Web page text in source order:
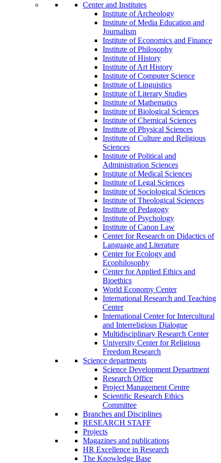
Center and Institutes
Institute of Archeology
Institute of Media Education and
Journalism
Institute of Economics and Finance
Institute of Philosophy
Institute of History
Institute of Art History
Institute of Computer Science
Institute of Linguistics
Institute of Literary Studies
Institute of Mathematics
Institute of Biological Sciences
Institute of Chemical Sciences
Institute of Physical Sciences
Institute of Culture and Religious
Sciences
Institute of Political and
Administration Sciences
Institute of Medical Sciences
Institute of Legal Sciences
Institute of Sociological Sciences
Institute of Theological Sciences
Institute of Pedagogy
Institute of Psychology
Institute of Canon Law
Center for Research on Didactics of
Language and Literature
Center for Ecology and
Ecophilosophy
Center for Applied Ethics and
Bioethics
World Economy Center
International Research and Teaching
Center
International Center for Intercultural
and Interreligious Dialogue
Multidisciplinary Research Center
University Center for Religious
Freedom Research
Science departments
Science Development Department
Research Office
Project Management Centre
Scientific Research Ethics
Committee
Branches and Disciplines
RESEARCH STAFF
Projects
Magazines and publications
HR Excellence in Research
The Knowledge Base